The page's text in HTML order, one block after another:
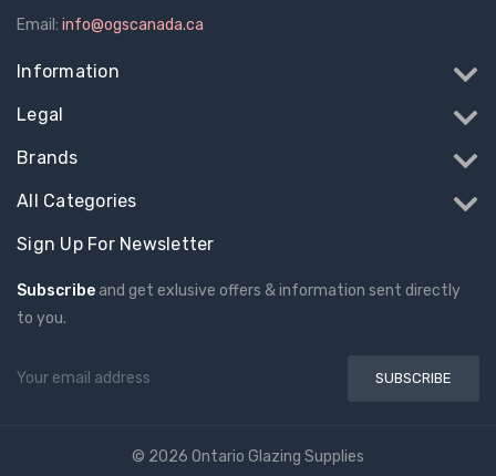
Email: info@ogscanada.ca
Information
Legal
Brands
All Categories
Sign Up For Newsletter
Subscribe and get exlusive offers & information sent directly
to you.
Email
© 2026 Ontario Glazing Supplies